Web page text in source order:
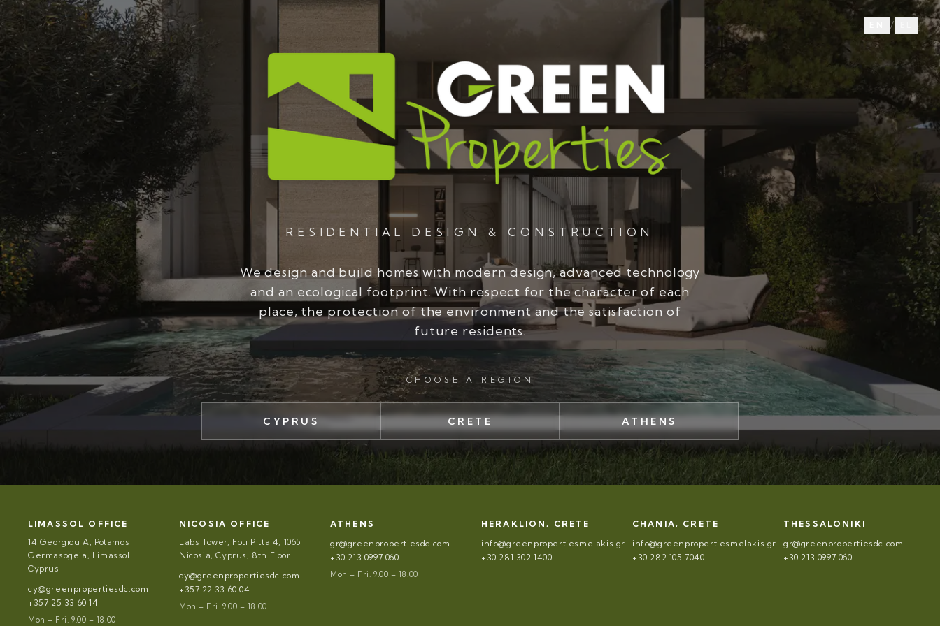
/
RESIDENTIAL DESIGN & CONSTRUCTION
We design and build homes with modern design, advanced technology
and an ecological footprint. With respect for the character of each
place, the protection of the environment and the satisfaction of
future residents.
CHOOSE A REGION
CYPRUS CRETE ATHENS
LIMASSOL OFFICE
14 Georgiou A, Potamos
Germasogeia, Limassol
Cyprus
cy@greenpropertiesdc.com
+357 25 33 60 14
Mon – Fri. 9.00 – 18.00
NICOSIA OFFICE
Labs Tower, Foti Pitta 4, 1065
Nicosia, Cyprus, 8th Floor
cy@greenpropertiesdc.com
+357 22 33 60 04
Mon – Fri. 9.00 – 18.00
ATHENS
gr@greenpropertiesdc.com
+30 213 0997 060
Mon – Fri. 9.00 – 18.00
HERAKLION, CRETE
info@greenpropertiesmelakis.gr
+30 281 302 1400
CHANIA, CRETE
info@greenpropertiesmelakis.gr
+30 282 105 7040
THESSALONIKI
gr@greenpropertiesdc.com
+30 213 0997 060